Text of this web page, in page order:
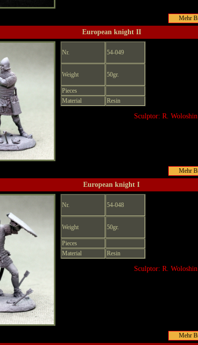
European knight II
Nr. 54-049
Weight 50gr.
Pieces
Material
Resin
Sculptor: R. Woloshin
European knight I
Nr. 54-048
Weight 50gr.
Pieces
Material
Resin
Sculptor: R. Woloshin